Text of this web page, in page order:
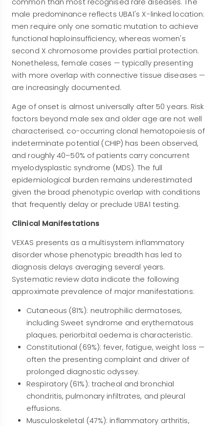
male predominance reflects UBA1's X-linked location:
men require only one somatic mutation to achieve
functional haploinsufficiency, whereas women's
second X chromosome provides partial protection.
Nonetheless, female cases — typically presenting
with more overlap with connective tissue diseases —
are increasingly documented.
Age of onset is almost universally after 50 years. Risk
factors beyond male sex and older age are not well
characterised; co-occurring clonal hematopoiesis of
indeterminate potential (CHIP) has been observed,
and roughly 40–50% of patients carry concurrent
myelodysplastic syndrome (MDS). The full
epidemiological burden remains underestimated
given the broad phenotypic overlap with conditions
that frequently delay or preclude UBA1 testing.
Clinical Manifestations
VEXAS presents as a multisystem inflammatory
disorder whose phenotypic breadth has led to
diagnosis delays averaging several years.
Systematic review data indicate the following
approximate prevalence of major manifestations:
Cutaneous (81%): neutrophilic dermatoses,
including Sweet syndrome and erythematous
plaques; periorbital oedema is characteristic.
Constitutional (69%): fever, fatigue, weight loss —
often the presenting complaint and driver of
prolonged diagnostic odyssey.
Respiratory (61%): tracheal and bronchial
chondritis, pulmonary infiltrates, and pleural
effusions.
Musculoskeletal (47%): inflammatory arthritis,